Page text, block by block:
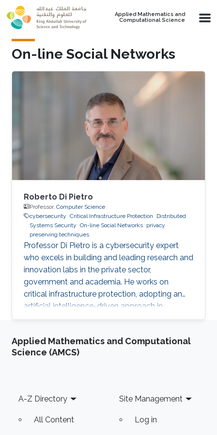
Skip to main content
Applied Mathematics and
Computational Science
On-line Social Networks
Roberto Di Pietro
Professor, Computer Science
cybersecurity Critical Infrastructure Protection
Distributed
Systems Security On-line Social Networks privacy
preserving techniques
Professor Di Pietro is a cybersecurity expert
who excels in building and leading research and
innovation labs in the private sector,
government and academia. He works on
critical infrastructure protection, adopting an
artificial intelligence-driven approach in
collaboration with major stakeholders.
Applied Mathematics and Computational
Science (AMCS)
Footer
A-Z Directory
All Content
Site Management
Log in